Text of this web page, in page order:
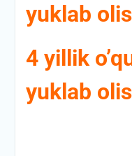
yuklab
4 yillik
yuklab